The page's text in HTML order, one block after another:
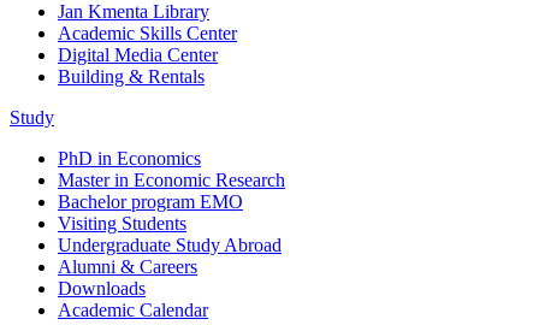
Jan Kmenta Library
Academic Skills Center
Digital Media Center
Building & Rentals
Study
PhD in Economics
Master in Economic Research
Bachelor program EMO
Visiting Students
Undergraduate Study Abroad
Alumni & Careers
Downloads
Academic Calendar